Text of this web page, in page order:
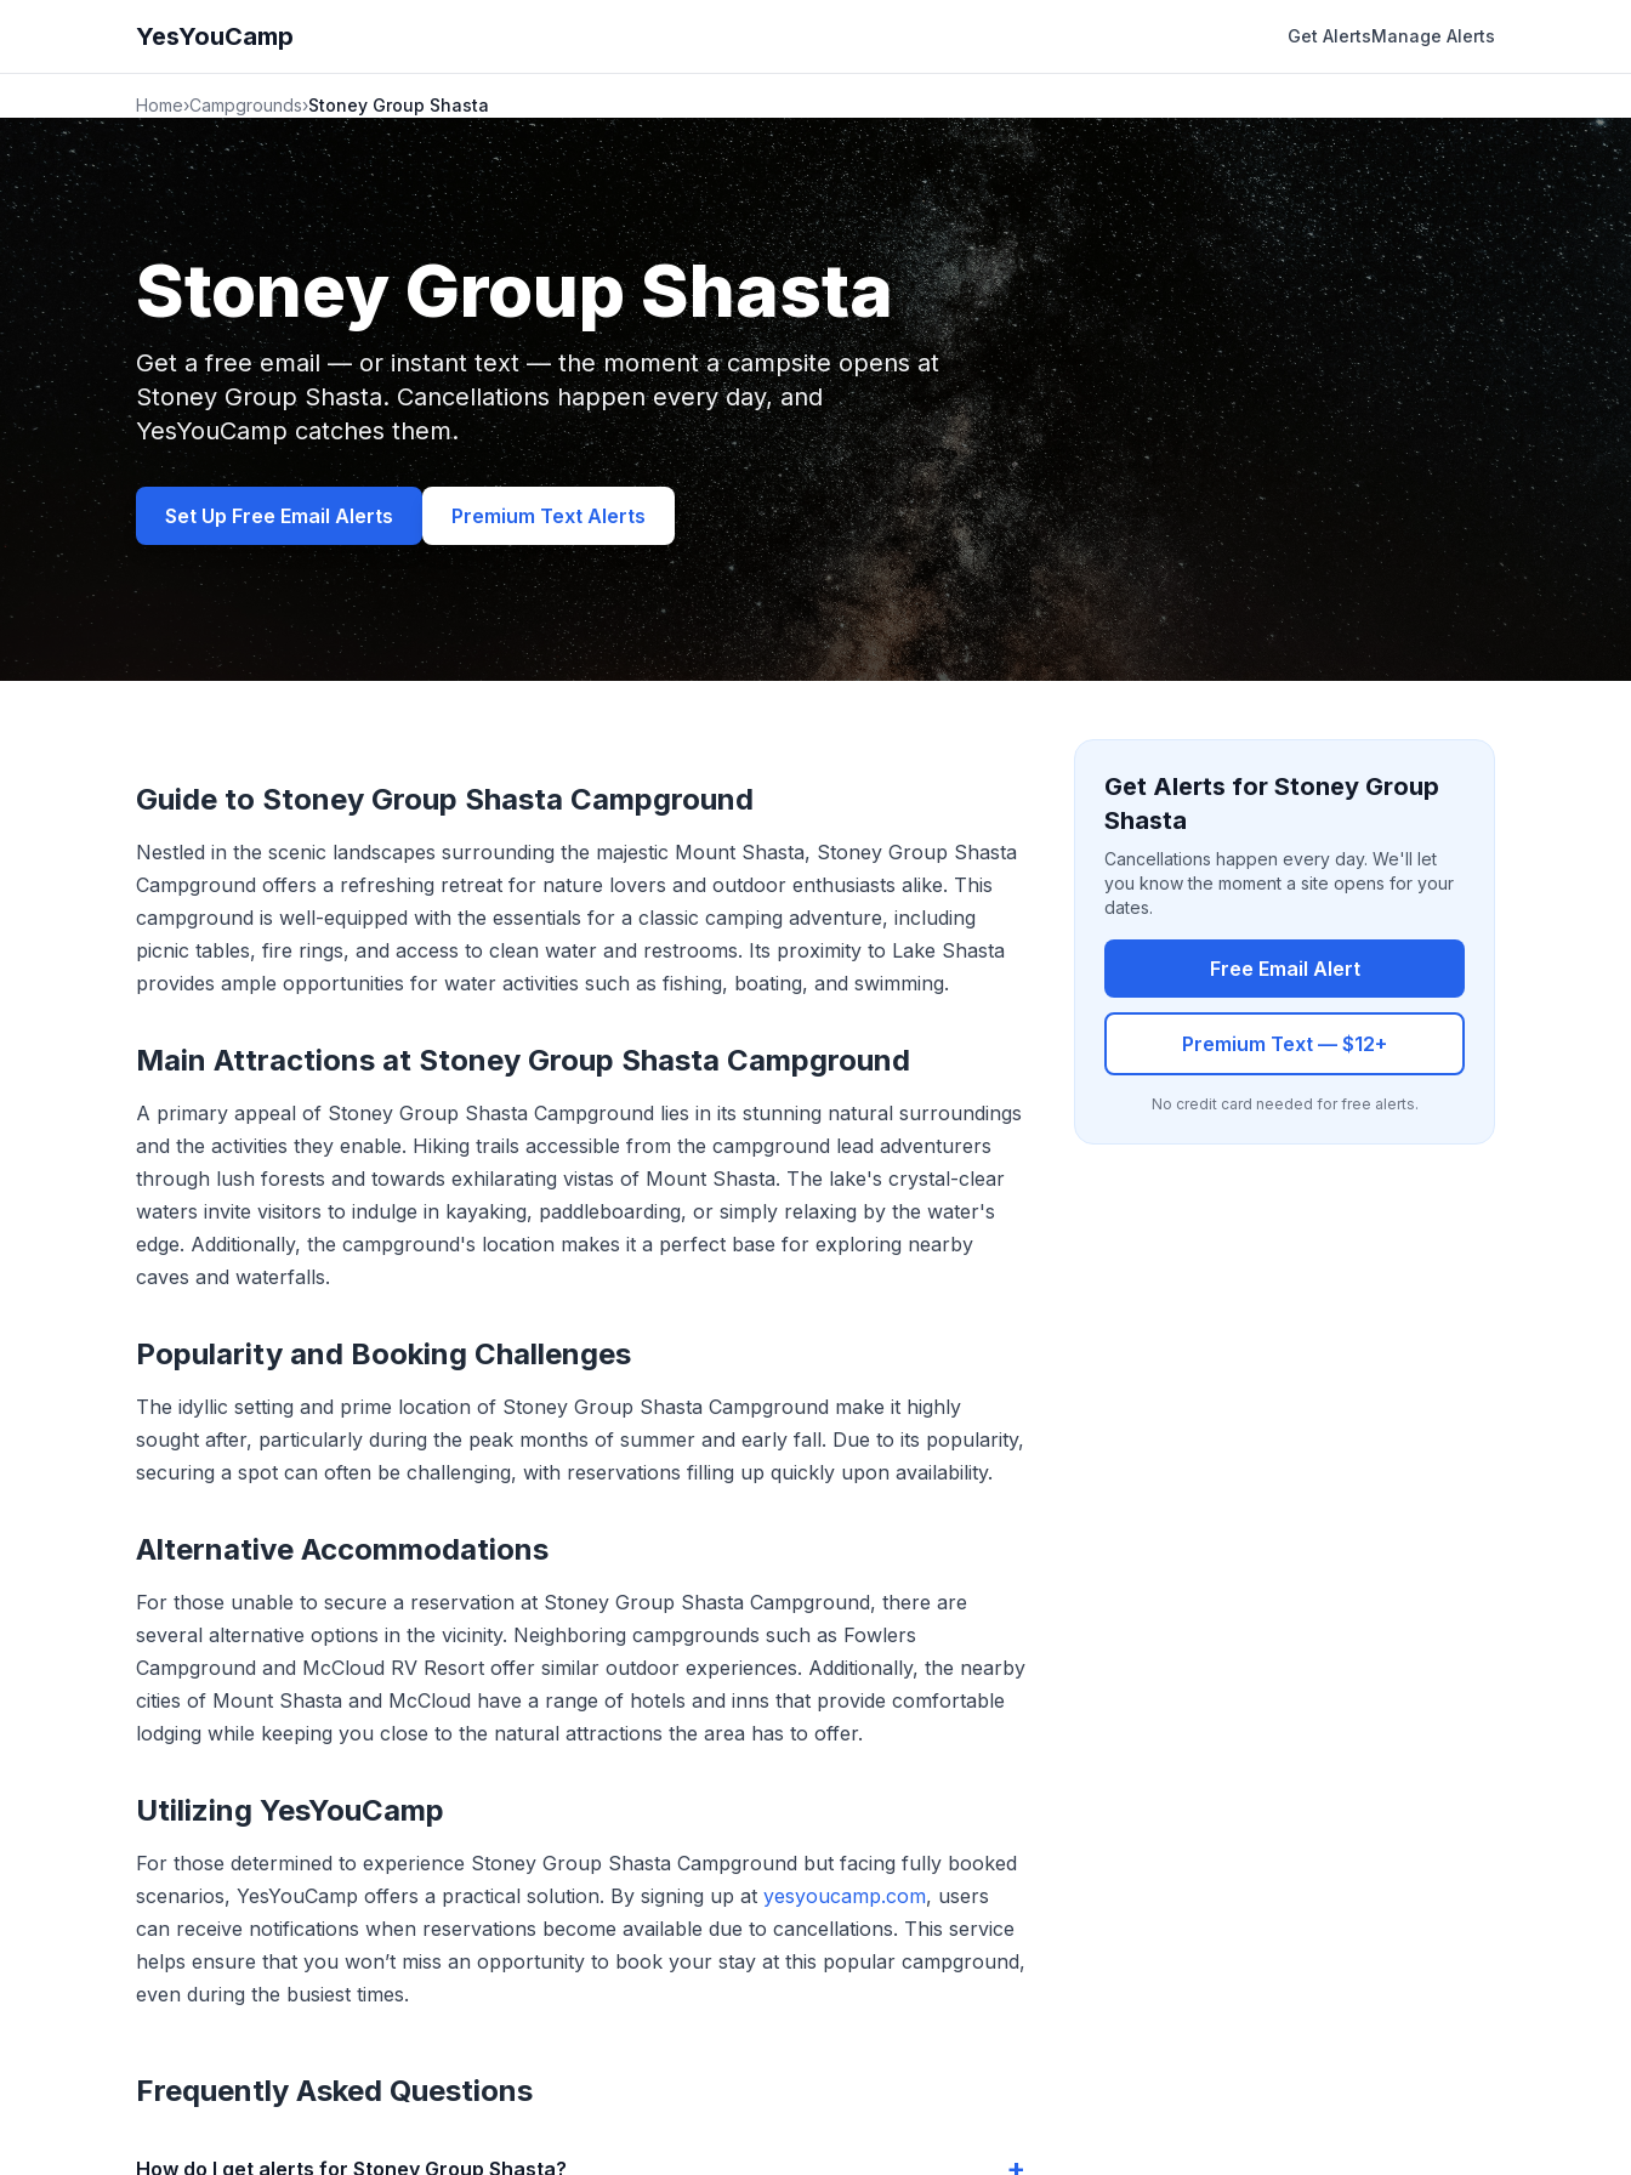
YesYouCamp Get AlertsManage Alerts
Home›Campgrounds›Stoney Group Shasta
Stoney Group Shasta
Get a free email — or instant text — the moment a campsite opens at
Stoney Group Shasta. Cancellations happen every day, and
YesYouCamp catches them.
Set Up Free Email Alerts Premium Text Alerts
Guide to Stoney Group Shasta Campground
Nestled in the scenic landscapes surrounding the majestic Mount Shasta, Stoney Group Shasta
Campground offers a refreshing retreat for nature lovers and outdoor enthusiasts alike. This
campground is well-equipped with the essentials for a classic camping adventure, including
picnic tables, fire rings, and access to clean water and restrooms. Its proximity to Lake Shasta
provides ample opportunities for water activities such as fishing, boating, and swimming.
Main Attractions at Stoney Group Shasta Campground
A primary appeal of Stoney Group Shasta Campground lies in its stunning natural surroundings
and the activities they enable. Hiking trails accessible from the campground lead adventurers
through lush forests and towards exhilarating vistas of Mount Shasta. The lake's crystal-clear
waters invite visitors to indulge in kayaking, paddleboarding, or simply relaxing by the water's
edge. Additionally, the campground's location makes it a perfect base for exploring nearby
caves and waterfalls.
Popularity and Booking Challenges
The idyllic setting and prime location of Stoney Group Shasta Campground make it highly
sought after, particularly during the peak months of summer and early fall. Due to its popularity,
securing a spot can often be challenging, with reservations filling up quickly upon availability.
Alternative Accommodations
For those unable to secure a reservation at Stoney Group Shasta Campground, there are
several alternative options in the vicinity. Neighboring campgrounds such as Fowlers
Campground and McCloud RV Resort offer similar outdoor experiences. Additionally, the nearby
cities of Mount Shasta and McCloud have a range of hotels and inns that provide comfortable
lodging while keeping you close to the natural attractions the area has to offer.
Utilizing YesYouCamp
For those determined to experience Stoney Group Shasta Campground but facing fully booked
scenarios, YesYouCamp offers a practical solution. By signing up at yesyoucamp.com, users
can receive notifications when reservations become available due to cancellations. This service
helps ensure that you won’t miss an opportunity to book your stay at this popular campground,
even during the busiest times.
Frequently Asked Questions
How do I get alerts for Stoney Group Shasta?
Get Alerts for Stoney Group
Shasta
Cancellations happen every day. We'll let
you know the moment a site opens for your
dates.
Free Email Alert
Premium Text — $12+
No credit card needed for free alerts.